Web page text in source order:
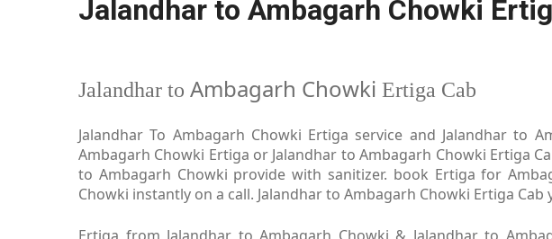
Jalandhar to Ambagarh Chowki
Jalandhar to Ambagarh Chowki Ertiga Cab
Jalandhar To Ambagarh Chowki Ertiga service and Jalandhar to
Ambagarh Chowki Ertiga or Jalandhar to Ambagarh Chowki Ertiga
to Ambagarh Chowki provide with sanitizer. book Ertiga for
Chowki instantly on a call. Jalandhar to Ambagarh Chowki Ertiga